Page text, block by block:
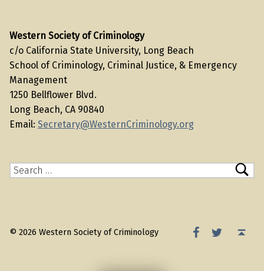
Western Society of Criminology
c/o California State University, Long Beach
School of Criminology, Criminal Justice, & Emergency
Management
1250 Bellflower Blvd.
Long Beach, CA 90840
Email: Secretary@WesternCriminology.org
Search for:
© 2026 Western Society of Criminology